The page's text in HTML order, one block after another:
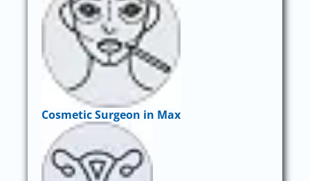
Cosmetic Surgeon in Max